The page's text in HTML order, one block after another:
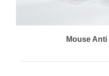
Mouse Anti